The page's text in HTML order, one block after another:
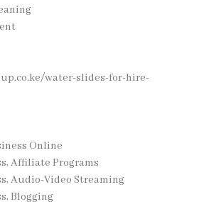
water-slides-for-hire-
Online
Affiliate Programs
Audio-Video Streaming
Blogging